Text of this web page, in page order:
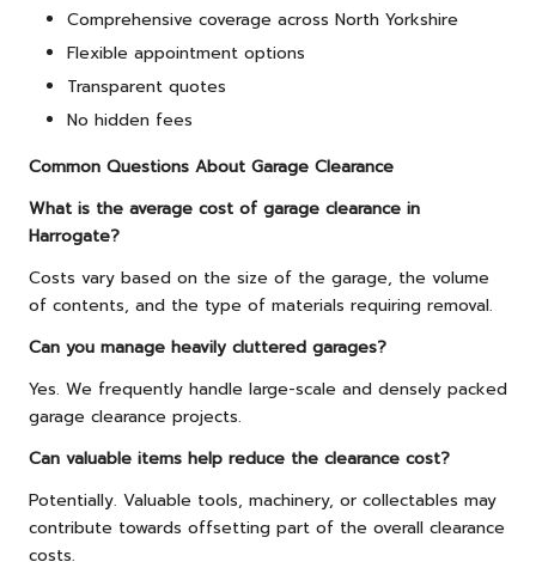
Comprehensive coverage across North Yorkshire
Flexible appointment options
Transparent quotes
No hidden fees
Common Questions About Garage Clearance
What is the average cost of garage clearance in
Harrogate?
Costs vary based on the size of the garage, the volume
of contents, and the type of materials requiring removal.
Can you manage heavily cluttered garages?
Yes. We frequently handle large-scale and densely packed
garage clearance projects.
Can valuable items help reduce the clearance cost?
Potentially. Valuable tools, machinery, or collectables may
contribute towards offsetting part of the overall clearance
costs.